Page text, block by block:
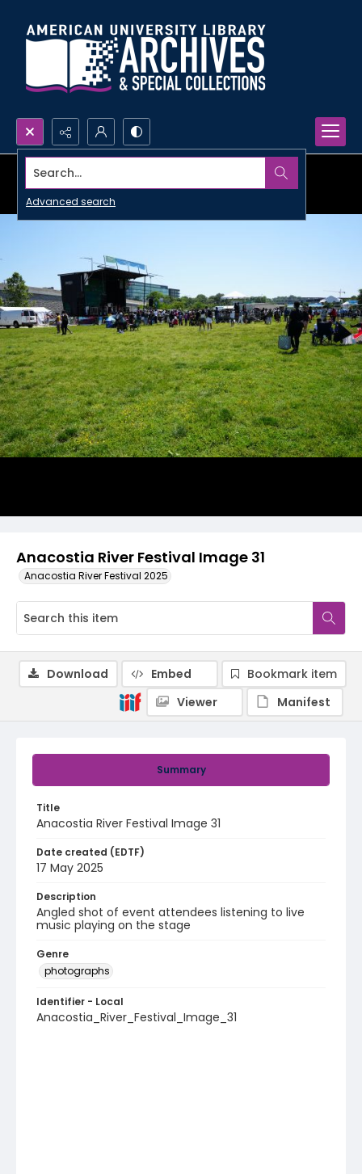
Search...
Advanced search
Anacostia River Festival Image 31
Anacostia River Festival 2025
Summary
Title
Anacostia River Festival Image 31
Date created (EDTF)
17 May 2025
Description
Angled shot of event attendees listening to live
music playing on the stage
Genre
photographs
Identifier - Local
Anacostia_River_Festival_Image_31
Download Embed
Bookmark item
Viewer
Manifest